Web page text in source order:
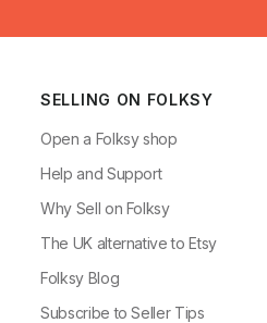
SELLING ON FOLKSY
Open a Folksy shop
Help and Support
Why Sell on Folksy
The UK alternative to Etsy
Folksy Blog
Subscribe to Seller Tips